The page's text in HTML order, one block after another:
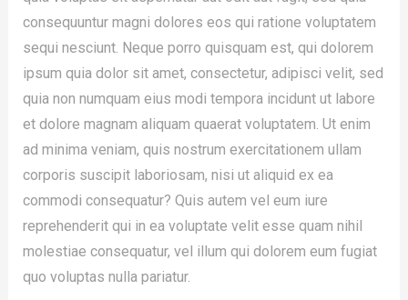
consequuntur magni dolores eos qui ratione voluptatem
sequi nesciunt. Neque porro quisquam est, qui dolorem
ipsum quia dolor sit amet, consectetur, adipisci velit, sed
quia non numquam eius modi tempora incidunt ut labore
et dolore magnam aliquam quaerat voluptatem. Ut enim
ad minima veniam, quis nostrum exercitationem ullam
corporis suscipit laboriosam, nisi ut aliquid ex ea
commodi consequatur? Quis autem vel eum iure
reprehenderit qui in ea voluptate velit esse quam nihil
molestiae consequatur, vel illum qui dolorem eum fugiat
quo voluptas nulla pariatur.